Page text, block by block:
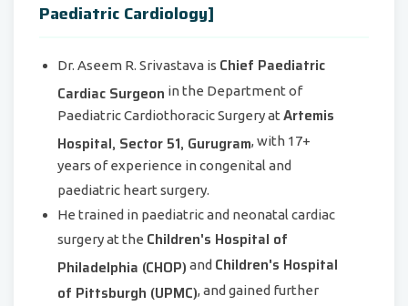
Paediatric Cardiology]
Dr. Aseem R. Srivastava is Chief Paediatric
Cardiac Surgeon in the Department of
Paediatric Cardiothoracic Surgery at Artemis
Hospital, Sector 51, Gurugram, with 17+
years of experience in congenital and
paediatric heart surgery.
He trained in paediatric and neonatal cardiac
surgery at the Children's Hospital of
Philadelphia (CHOP) and Children's Hospital
of Pittsburgh (UPMC), and gained further